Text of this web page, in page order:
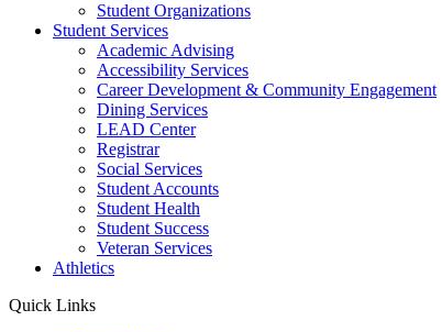
Student Organizations
Student Services
Academic Advising
Accessibility Services
Career Development & Community Engagement
Dining Services
LEAD Center
Registrar
Social Services
Student Accounts
Student Health
Student Success
Veteran Services
Athletics
Quick Links